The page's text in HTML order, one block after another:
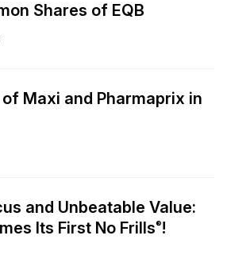
Shares of EQB
Maxi and Pharmaprix in
and Unbeatable Value:
Its First No Frills®!